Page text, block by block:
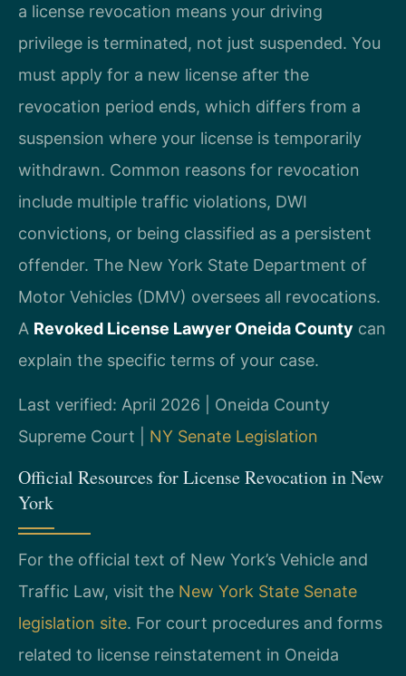
a license revocation means your driving
privilege is terminated, not just suspended. You
must apply for a new license after the
revocation period ends, which differs from a
suspension where your license is temporarily
withdrawn. Common reasons for revocation
include multiple traffic violations, DWI
convictions, or being classified as a persistent
offender. The New York State Department of
Motor Vehicles (DMV) oversees all revocations.
A Revoked License Lawyer Oneida County can
explain the specific terms of your case.
Last verified: April 2026 | Oneida County
Supreme Court | NY Senate Legislation
Official Resources for License Revocation in New
York
For the official text of New York’s Vehicle and
Traffic Law, visit the New York State Senate
legislation site. For court procedures and forms
related to license reinstatement in Oneida